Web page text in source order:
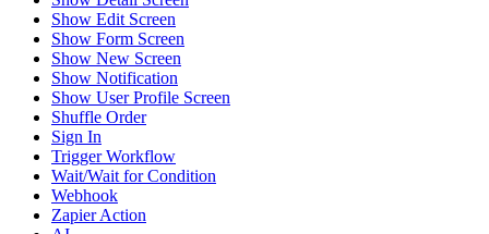
Show Edit Screen
Show Form Screen
Show New Screen
Show Notification
Show User Profile Screen
Shuffle Order
Sign In
Trigger Workflow
Wait/Wait for Condition
Webhook
Zapier Action